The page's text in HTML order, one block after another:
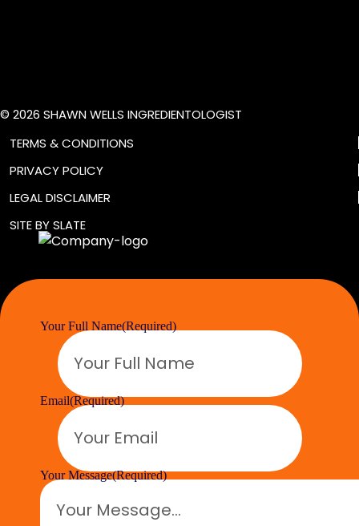
© 2026 SHAWN WELLS INGREDIENTOLOGIST
TERMS & CONDITIONS
PRIVACY POLICY
LEGAL DISCLAIMER
SITE BY SLATE
Your Full Name(Required)
Email(Required)
Your Message(Required)